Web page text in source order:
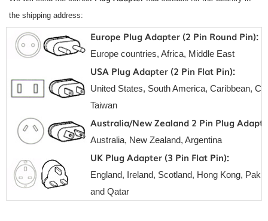
the shipping address:
Europe Plug Adapter (2 Pin Round Pin):
Europe countries, Africa, Middle East
USA Plug Adapter (2 Pin Flat Pin):
United States, South America, Caribbean,
Taiwan
Australia/New Zealand 2 Pin Plug
Australia, New Zealand, Argentina
UK Plug Adapter (3 Pin Flat Pin):
England, Ireland, Scotland, Hong Kong,
and Qatar